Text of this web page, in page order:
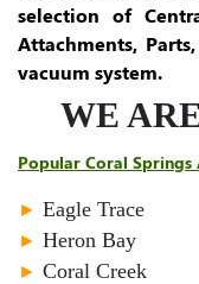
selection of
Attachments,
vacuum system.
WE
Popular Coral Springs
► Eagle Trace
► Heron Bay
► Coral Creek